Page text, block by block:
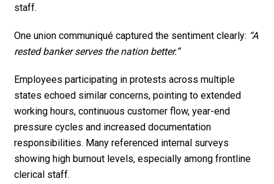
staff.
One union communiqué captured the sentiment clearly: “A
rested banker serves the nation better.”
Employees participating in protests across multiple
states echoed similar concerns, pointing to extended
working hours, continuous customer flow, year-end
pressure cycles and increased documentation
responsibilities. Many referenced internal surveys
showing high burnout levels, especially among frontline
clerical staff.